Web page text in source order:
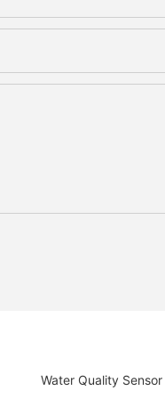
Water Quality Sensor